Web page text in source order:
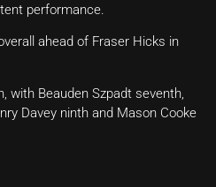
performance.
ahead of Fraser Hicks in
with Beauden Szpadt seventh,
Davey ninth and Mason Cooke